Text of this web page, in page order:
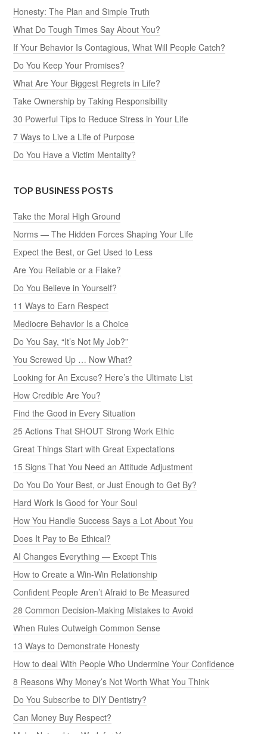
Honesty: The Plan and Simple Truth
What Do Tough Times Say About You?
If Your Behavior Is Contagious, What Will People Catch?
Do You Keep Your Promises?
What Are Your Biggest Regrets in Life?
Take Ownership by Taking Responsibility
30 Powerful Tips to Reduce Stress in Your Life
7 Ways to Live a Life of Purpose
Do You Have a Victim Mentality?
TOP BUSINESS POSTS
Take the Moral High Ground
Norms — The Hidden Forces Shaping Your Life
Expect the Best, or Get Used to Less
Are You Reliable or a Flake?
Do You Believe in Yourself?
11 Ways to Earn Respect
Mediocre Behavior Is a Choice
Do You Say, “It’s Not My Job?”
You Screwed Up … Now What?
Looking for An Excuse? Here’s the Ultimate List
How Credible Are You?
Find the Good in Every Situation
25 Actions That SHOUT Strong Work Ethic
Great Things Start with Great Expectations
15 Signs That You Need an Attitude Adjustment
Do You Do Your Best, or Just Enough to Get By?
Hard Work Is Good for Your Soul
How You Handle Success Says a Lot About You
Does It Pay to Be Ethical?
AI Changes Everything — Except This
How to Create a Win-Win Relationship
Confident People Aren’t Afraid to Be Measured
28 Common Decision-Making Mistakes to Avoid
When Rules Outweigh Common Sense
13 Ways to Demonstrate Honesty
How to deal With People Who Undermine Your Confidence
8 Reasons Why Money’s Not Worth What You Think
Do You Subscribe to DIY Dentistry?
Can Money Buy Respect?